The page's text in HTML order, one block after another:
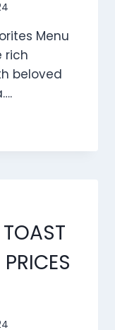
Menu
rich
beloved